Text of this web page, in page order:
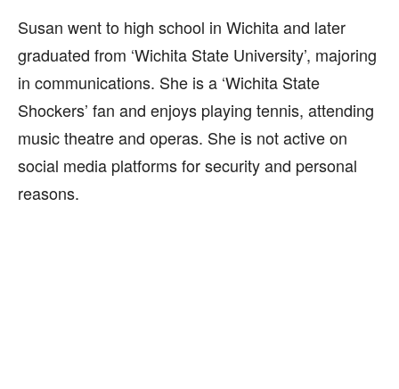
Susan went to high school in Wichita and later
graduated from ‘Wichita State University’, majoring
in communications. She is a ‘Wichita State
Shockers’ fan and enjoys playing tennis, attending
music theatre and operas. She is not active on
social media platforms for security and personal
reasons.